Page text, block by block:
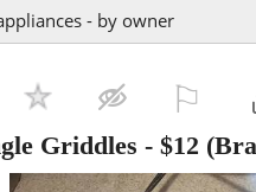
- by owner
Griddles - $12